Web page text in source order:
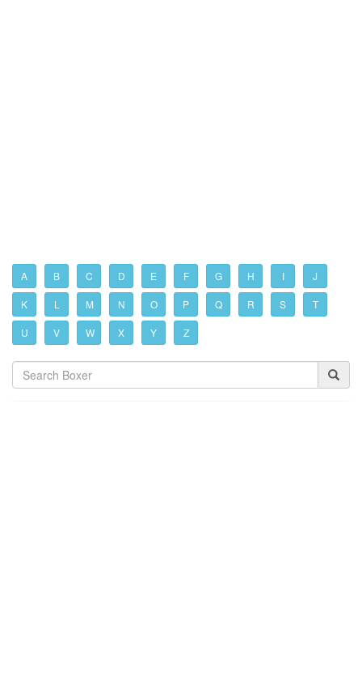
A B C D E F G H I J
K L M N O P Q R S T
U V W X Y Z